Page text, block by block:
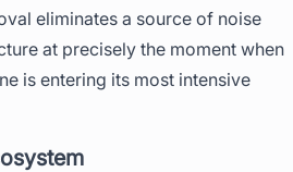
eliminates a source of noise
at precisely the moment when
is entering its most intensive